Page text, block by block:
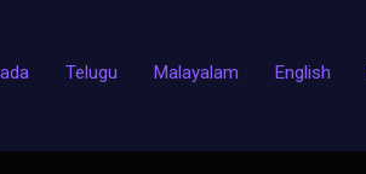
Telugu Malayalam English